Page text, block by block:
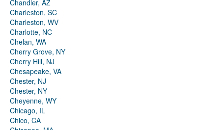
Chandler, AZ
Charleston, SC
Charleston, WV
Charlotte, NC
Chelan, WA
Cherry Grove, NY
Cherry Hill, NJ
Chesapeake, VA
Chester, NJ
Chester, NY
Cheyenne, WY
Chicago, IL
Chico, CA